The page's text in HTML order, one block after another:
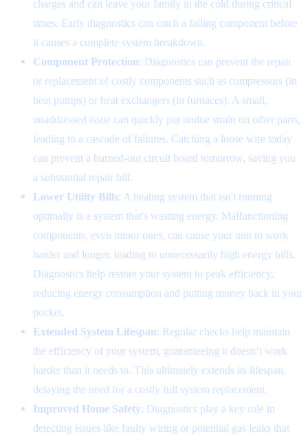
charges and can leave your family in the cold during critical
times. Early diagnostics can catch a failing component before
it causes a complete system breakdown.
Component Protection: Diagnostics can prevent the repair
or replacement of costly components such as compressors (in
heat pumps) or heat exchangers (in furnaces). A small,
unaddressed issue can quickly put undue strain on other parts,
leading to a cascade of failures. Catching a loose wire today
can prevent a burned-out circuit board tomorrow, saving you
a substantial repair bill.
Lower Utility Bills: A heating system that isn't running
optimally is a system that's wasting energy. Malfunctioning
components, even minor ones, can cause your unit to work
harder and longer, leading to unnecessarily high energy bills.
Diagnostics help restore your system to peak efficiency,
reducing energy consumption and putting money back in your
pocket.
Extended System Lifespan: Regular checks help maintain
the efficiency of your system, guaranteeing it doesn’t work
harder than it needs to. This ultimately extends its lifespan,
delaying the need for a costly full system replacement.
Improved Home Safety: Diagnostics play a key role in
detecting issues like faulty wiring or potential gas leaks that